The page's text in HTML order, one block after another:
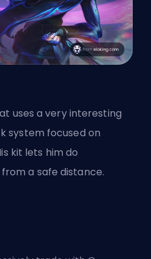
uses a very interesting
system focused on
kit lets him do
a safe distance.